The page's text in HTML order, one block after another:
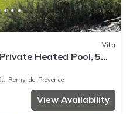
Villa
Heated Pool, 5
Remy-de-Provence
View Availability